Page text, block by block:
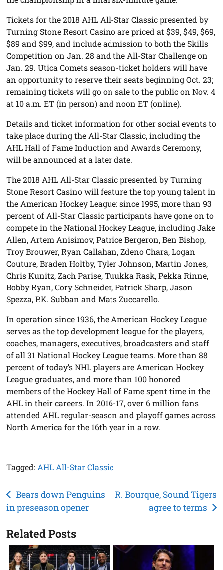
Tickets for the 2018 AHL All-Star Classic presented by
Turning Stone Resort Casino are priced at $39, $49, $69,
$89 and $99, and include admission to both the Skills
Competition on Jan. 28 and the All-Star Challenge on
Jan. 29. Utica Comets season-ticket holders will have
an opportunity to reserve their seats beginning Oct. 23;
remaining tickets will go on sale to the public on Nov. 4
at 10 a.m. ET (in person) and noon ET (online).
Details and ticket information for other social events to
take place during the All-Star Classic, including the
AHL Hall of Fame Induction and Awards Ceremony,
will be announced at a later date.
The 2018 AHL All-Star Classic presented by Turning
Stone Resort Casino will feature the top young talent in
the American Hockey League: since 1995, more than 93
percent of All-Star Classic participants have gone on to
compete in the National Hockey League, including Jake
Allen, Artem Anisimov, Patrice Bergeron, Ben Bishop,
Troy Brouwer, Ryan Callahan, Zdeno Chara, Logan
Couture, Braden Holtby, Tyler Johnson, Martin Jones,
Chris Kunitz, Zach Parise, Tuukka Rask, Pekka Rinne,
Bobby Ryan, Cory Schneider, Patrick Sharp, Jason
Spezza, P.K. Subban and Mats Zuccarello.
In operation since 1936, the American Hockey League
serves as the top development league for the players,
coaches, managers, executives, broadcasters and staff
of all 31 National Hockey League teams. More than 88
percent of today’s NHL players are American Hockey
League graduates, and more than 100 honored
members of the Hockey Hall of Fame spent time in the
AHL in their careers. In 2016-17, over 6 million fans
attended AHL regular-season and playoff games across
North America for the 16th year in a row.
Tagged:AHL All-Star Classic
Post
navigation
Bears down Penguins
in preseason opener
R. Bourque, Sound Tigers
agree to terms
Related Posts